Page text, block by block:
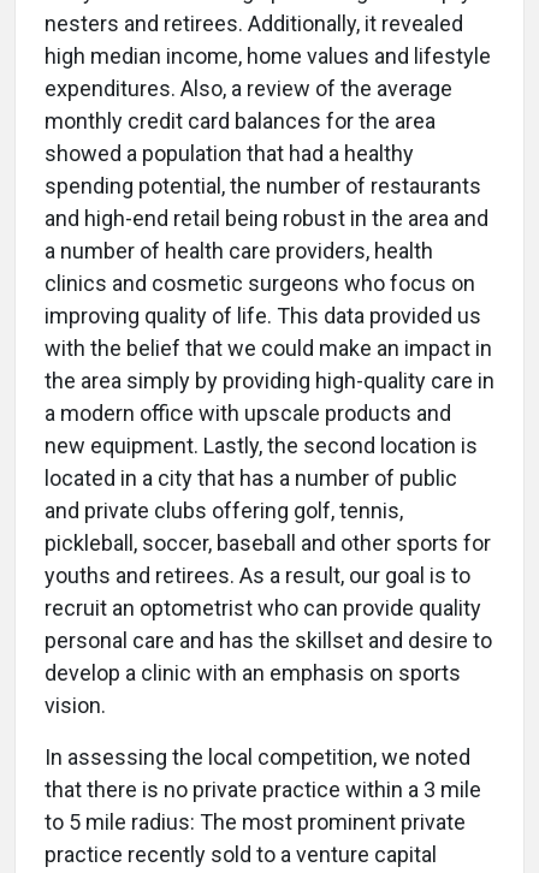
nesters and retirees. Additionally, it revealed
high median income, home values and lifestyle
expenditures. Also, a review of the average
monthly credit card balances for the area
showed a population that had a healthy
spending potential, the number of restaurants
and high-end retail being robust in the area and
a number of health care providers, health
clinics and cosmetic surgeons who focus on
improving quality of life. This data provided us
with the belief that we could make an impact in
the area simply by providing high-quality care in
a modern office with upscale products and
new equipment. Lastly, the second location is
located in a city that has a number of public
and private clubs offering golf, tennis,
pickleball, soccer, baseball and other sports for
youths and retirees. As a result, our goal is to
recruit an optometrist who can provide quality
personal care and has the skillset and desire to
develop a clinic with an emphasis on sports
vision.
In assessing the local competition, we noted
that there is no private practice within a 3 mile
to 5 mile radius: The most prominent private
practice recently sold to a venture capital